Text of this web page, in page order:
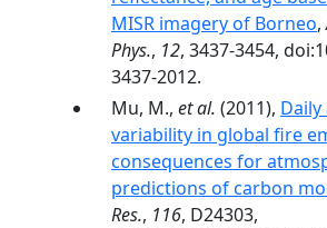
MISR imagery of Borneo,
Phys., 12, 3437-3454,
3437-2012.
Mu, M., et al. (2011), Daily
variability in global fire
consequences for
predictions of carbon
Res., 116, D24303,